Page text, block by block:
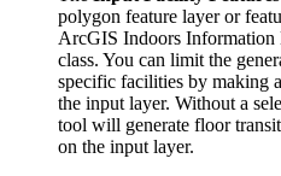
polygon feature layer or
ArcGIS Indoors Information
class. You can limit the
specific facilities by making
the input layer. Without a
tool will generate floor
on the input layer.